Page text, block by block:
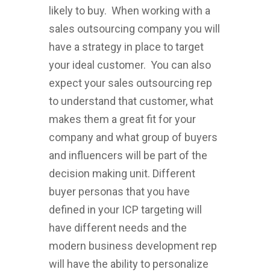
likely to buy. When working with a
sales outsourcing company you will
have a strategy in place to target
your ideal customer. You can also
expect your sales outsourcing rep
to understand that customer, what
makes them a great fit for your
company and what group of buyers
and influencers will be part of the
decision making unit. Different
buyer personas that you have
defined in your ICP targeting will
have different needs and the
modern business development rep
will have the ability to personalize